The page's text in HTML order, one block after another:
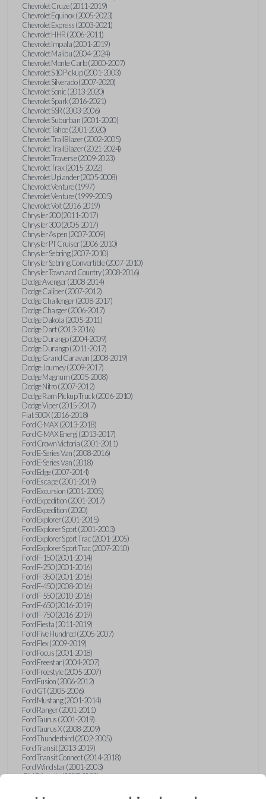
Chevrolet Cruze (2011-2019)
Chevrolet Equinox (2005-2023)
Chevrolet Express (2003-2021)
Chevrolet HHR (2006-2011)
Chevrolet Impala (2001-2019)
Chevrolet Malibu (2004-2024)
Chevrolet Monte Carlo (2000-2007)
Chevrolet S10 Pickup (2001-2003)
Chevrolet Silverado (2007-2020)
Chevrolet Sonic (2013-2020)
Chevrolet Spark (2016-2021)
Chevrolet SSR (2003-2006)
Chevrolet Suburban (2001-2020)
Chevrolet Tahoe (2001-2020)
Chevrolet TrailBlazer (2002-2005)
Chevrolet TrailBlazer (2021-2024)
Chevrolet Traverse (2009-2023)
Chevrolet Trax (2015-2022)
Chevrolet Uplander (2005-2008)
Chevrolet Venture (1997)
Chevrolet Venture (1999-2005)
Chevrolet Volt (2016-2019)
Chrysler 200 (2011-2017)
Chrysler 300 (2005-2017)
Chrysler Aspen (2007-2009)
Chrysler PT Cruiser (2006-2010)
Chrysler Sebring (2007-2010)
Chrysler Sebring Convertible (2007-2010)
Chrysler Town and Country (2008-2016)
Dodge Avenger (2008-2014)
Dodge Caliber (2007-2012)
Dodge Challenger (2008-2017)
Dodge Charger (2006-2017)
Dodge Dakota (2005-2011)
Dodge Dart (2013-2016)
Dodge Durango (2004-2009)
Dodge Durango (2011-2017)
Dodge Grand Caravan (2008-2019)
Dodge Journey (2009-2017)
Dodge Magnum (2005-2008)
Dodge Nitro (2007-2012)
Dodge Ram Pickup Truck (2006-2010)
Dodge Viper (2015-2017)
Fiat 500X (2016-2018)
Ford C-MAX (2013-2018)
Ford C-MAX Energi (2013-2017)
Ford Crown Victoria (2001-2011)
Ford E-Series Van (2008-2016)
Ford E-Series Van (2018)
Ford Edge (2007-2014)
Ford Escape (2001-2019)
Ford Excursion (2001-2005)
Ford Expedition (2001-2017)
Ford Expedition (2020)
Ford Explorer (2001-2015)
Ford Explorer Sport (2001-2003)
Ford Explorer Sport Trac (2001-2005)
Ford Explorer Sport Trac (2007-2010)
Ford F-150 (2001-2014)
Ford F-250 (2001-2016)
Ford F-350 (2001-2016)
Ford F-450 (2008-2016)
Ford F-550 (2010-2016)
Ford F-650 (2016-2019)
Ford F-750 (2016-2019)
Ford Fiesta (2011-2019)
Ford Five Hundred (2005-2007)
Ford Flex (2009-2019)
Ford Focus (2001-2018)
Ford Freestar (2004-2007)
Ford Freestyle (2005-2007)
Ford Fusion (2006-2012)
Ford GT (2005-2006)
Ford Mustang (2001-2014)
Ford Ranger (2001-2011)
Ford Taurus (2001-2019)
Ford Taurus X (2008-2009)
Ford Thunderbird (2002-2005)
Ford Transit (2013-2019)
Ford Transit Connect (2014-2018)
Ford Windstar (2001-2003)
GMC Acadia (2007-2023)
GMC Envoy (2002-2009)